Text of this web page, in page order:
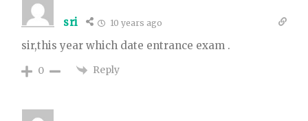
sri 10 years ago
sir,this year which date entrance exam .
0 Reply